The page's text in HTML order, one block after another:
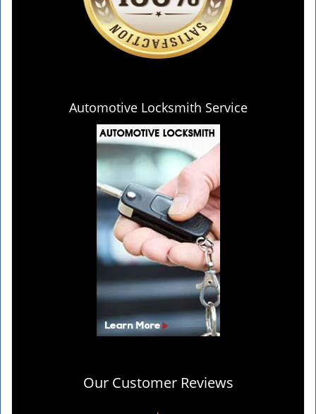
Automotive Locksmith Service
Our Customer Reviews